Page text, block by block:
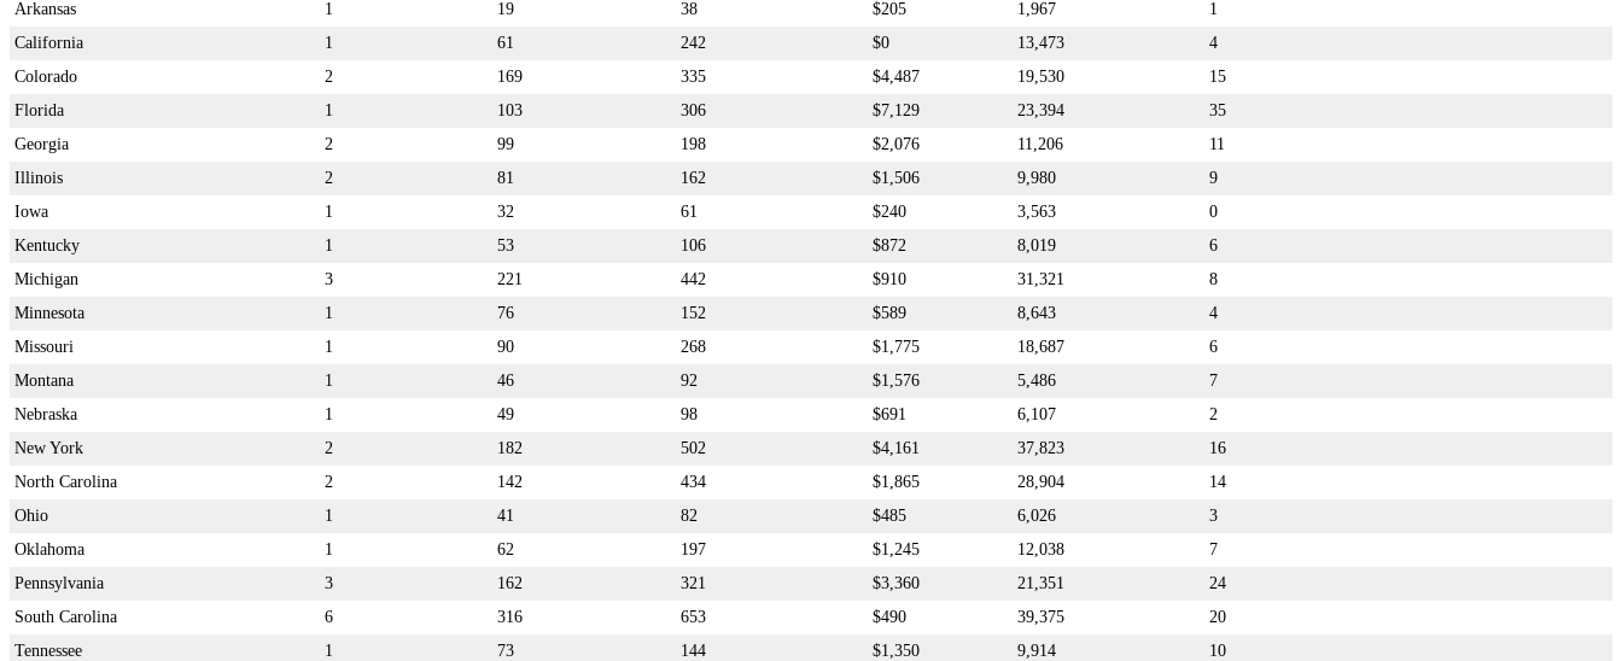
Arkansas 1 19 38 $205 1,967
1
California
1 61 242 $0 13,473
4
Colorado
2 169 335 $4,487 19,530
15
Florida
1 103 306 $7,129 23,394
35
Georgia
2 99 198 $2,076 11,206
11
Illinois
2 81 162 $1,506 9,980
9
Iowa
1 32 61 $240 3,563
0
Kentucky
1 53 106 $872 8,019
6
Michigan
3 221 442 $910 31,321
8
Minnesota
1 76 152 $589 8,643
4
Missouri
1 90 268 $1,775 18,687
6
Montana
1 46 92 $1,576 5,486
7
Nebraska
1 49 98 $691 6,107
2
New York
2 182 502 $4,161 37,823
16
North Carolina
2 142 434 $1,865 28,904
14
Ohio
1 41 82 $485 6,026
3
Oklahoma
1 62 197 $1,245 12,038
7
Pennsylvania
3 162 321 $3,360 21,351
24
South Carolina
6 316 653 $490 39,375
20
Tennessee
1 73 144 $1,350 9,914
10